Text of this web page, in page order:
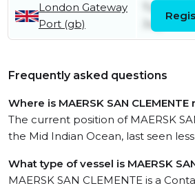
London Gateway
Port (gb)
Tuesday
Frequently asked questions
Where is MAERSK SAN
The current position of MAERSK
the Mid Indian Ocean, last seen
What type of vessel is MAERSK
MAERSK SAN CLEMENTE is a